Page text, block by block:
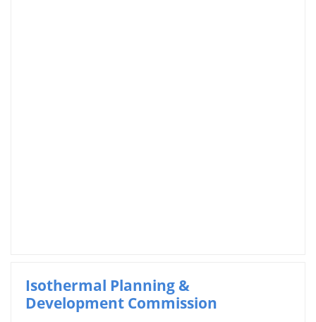
Isothermal Planning &
Development Commission